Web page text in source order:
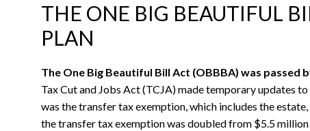
THE ONE BIG BEAUTIFUL
PLAN
The One Big Beautiful Bill Act (OBBBA) was passed
Tax Cut and Jobs Act (TCJA) made temporary updates
was the transfer tax exemption, which includes the
the transfer tax exemption was doubled from $5.5